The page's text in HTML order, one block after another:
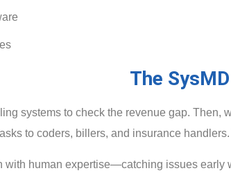
The
systems to check the revenue gap.
to coders, billers, and insurance
with human expertise—catching issues